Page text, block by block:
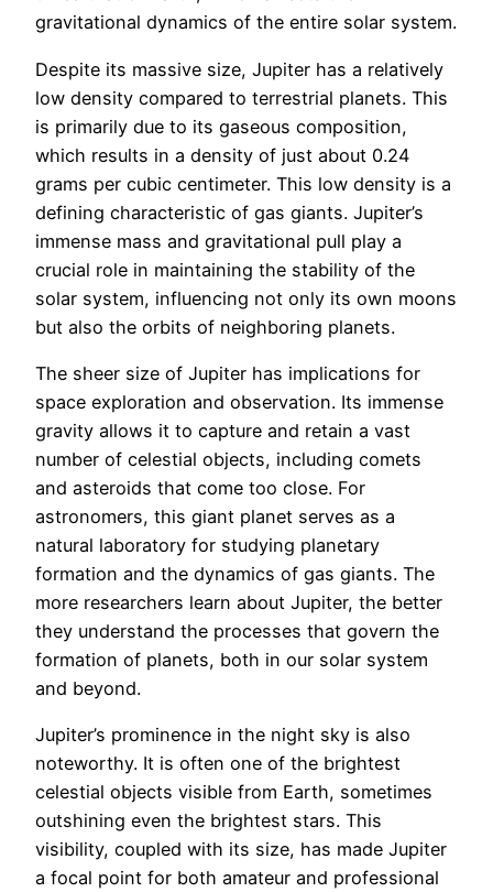
gravitational dynamics of the entire solar system.
Despite its massive size, Jupiter has a relatively
low density compared to terrestrial planets. This
is primarily due to its gaseous composition,
which results in a density of just about 0.24
grams per cubic centimeter. This low density is a
defining characteristic of gas giants. Jupiter’s
immense mass and gravitational pull play a
crucial role in maintaining the stability of the
solar system, influencing not only its own moons
but also the orbits of neighboring planets.
The sheer size of Jupiter has implications for
space exploration and observation. Its immense
gravity allows it to capture and retain a vast
number of celestial objects, including comets
and asteroids that come too close. For
astronomers, this giant planet serves as a
natural laboratory for studying planetary
formation and the dynamics of gas giants. The
more researchers learn about Jupiter, the better
they understand the processes that govern the
formation of planets, both in our solar system
and beyond.
Jupiter’s prominence in the night sky is also
noteworthy. It is often one of the brightest
celestial objects visible from Earth, sometimes
outshining even the brightest stars. This
visibility, coupled with its size, has made Jupiter
a focal point for both amateur and professional